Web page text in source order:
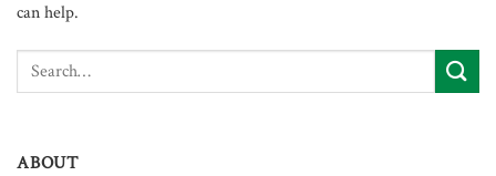
can help.
ABOUT